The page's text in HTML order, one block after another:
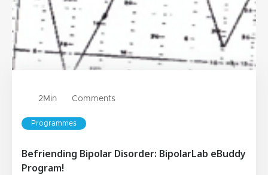
2Min Comments
Programmes
Befriending Bipolar Disorder: BipolarLab eBuddy
Program!